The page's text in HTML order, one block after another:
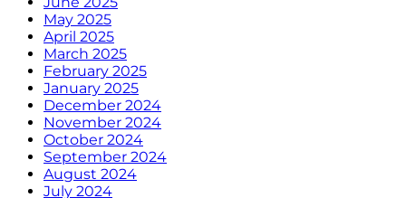
May 2025
April 2025
March 2025
February 2025
January 2025
December 2024
November 2024
October 2024
September 2024
August 2024
July 2024